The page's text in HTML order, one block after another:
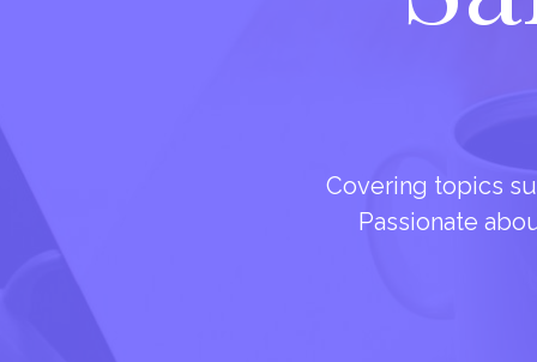
Covering topics
Passionate